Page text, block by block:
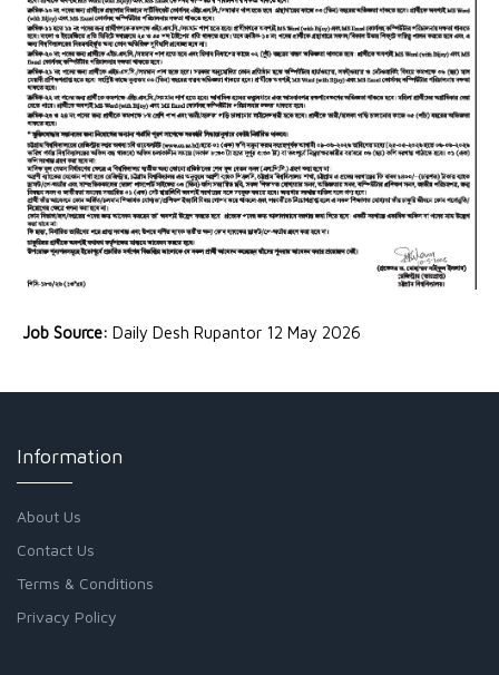
Job Source: Daily Desh Rupantor 12 May 2026
Information
About Us
Contact Us
Terms & Conditions
Privacy Policy